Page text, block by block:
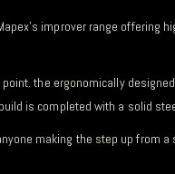
improver range offering
the ergonomically
is completed with a solid
making the step up from a